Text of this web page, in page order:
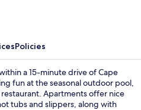
Policies
a 15-minute drive of Cape
fun at the seasonal outdoor pool,
Apartments offer nice
tubs and slippers, along with